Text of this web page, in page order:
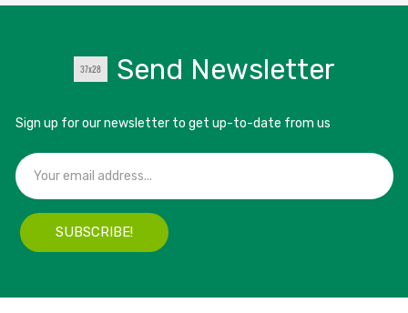
Send Newsletter
Sign up for our newsletter to get up-to-date from us
SUBSCRIBE!